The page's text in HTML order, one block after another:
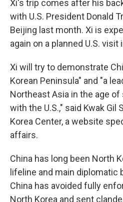
Xi's trip comes after his
with U.S. President Donald
Beijing last month. Xi is
again on a planned U.S. visit
Xi will try to demonstrate
Korean Peninsula" and "a
Northeast Asia in the age
with the U.S.," said Kwak Gil
Korea Center, a website
affairs.
China has long been North
lifeline and main diplomatic
China has avoided fully
North Korea and sent